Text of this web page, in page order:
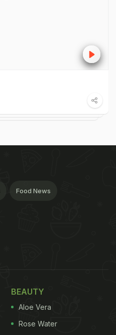
Food News
BEAUTY
Aloe Vera
Rose Water